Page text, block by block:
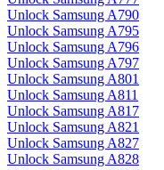
Unlock Samsung A790
Unlock Samsung A795
Unlock Samsung A796
Unlock Samsung A797
Unlock Samsung A801
Unlock Samsung A811
Unlock Samsung A817
Unlock Samsung A821
Unlock Samsung A827
Unlock Samsung A828